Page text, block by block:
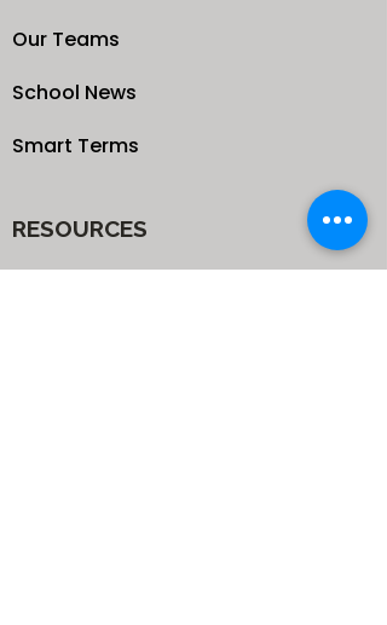
Our Teams
School News
Smart Terms
RESOURCES